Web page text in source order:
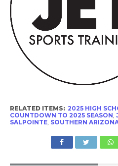
RELATED ITEMS: 2025 HIGH
COUNTDOWN TO 2025 SEASON,
SALPOINTE, SOUTHERN